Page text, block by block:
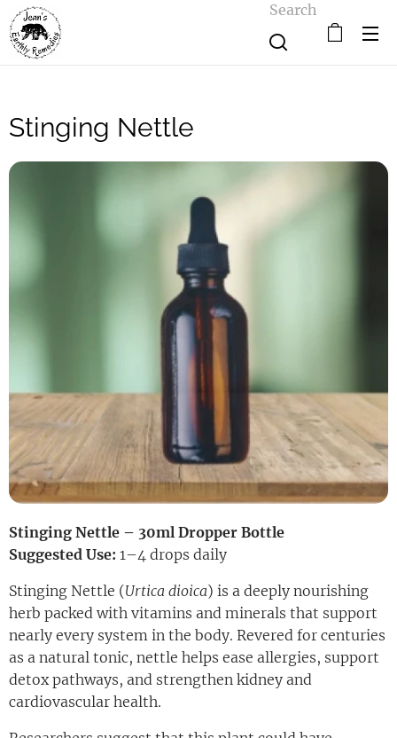
Search
Stinging Nettle
Stinging Nettle – 30ml Dropper Bottle
Suggested Use: 1–4 drops daily
Stinging Nettle (Urtica dioica) is a deeply nourishing
herb packed with vitamins and minerals that support
nearly every system in the body. Revered for centuries
as a natural tonic, nettle helps ease allergies, support
detox pathways, and strengthen kidney and
cardiovascular health.